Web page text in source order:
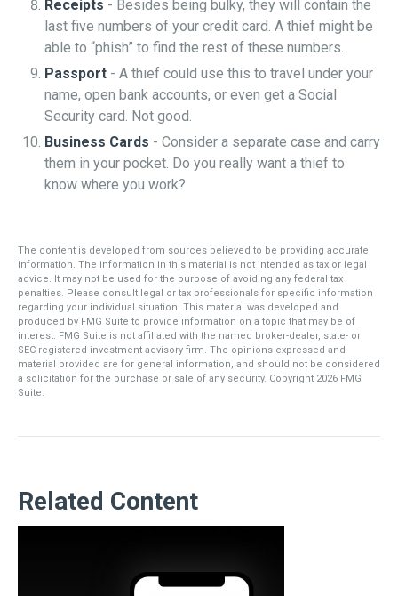
Receipts - Besides being bulky, they will contain the
last five numbers of your credit card. A thief might be
able to “phish” to find the rest of these numbers.
Passport - A thief could use this to travel under your
name, open bank accounts, or even get a Social
Security card. Not good.
Business Cards - Consider a separate case and carry
them in your pocket. Do you really want a thief to
know where you work?
The content is developed from sources believed to be providing accurate
information. The information in this material is not intended as tax or legal
advice. It may not be used for the purpose of avoiding any federal tax
penalties. Please consult legal or tax professionals for specific information
regarding your individual situation. This material was developed and
produced by FMG Suite to provide information on a topic that may be of
interest. FMG Suite is not affiliated with the named broker-dealer, state- or
SEC-registered investment advisory firm. The opinions expressed and
material provided are for general information, and should not be considered
a solicitation for the purchase or sale of any security. Copyright 2026 FMG
Suite.
Related Content